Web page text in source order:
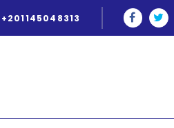
+201145048313